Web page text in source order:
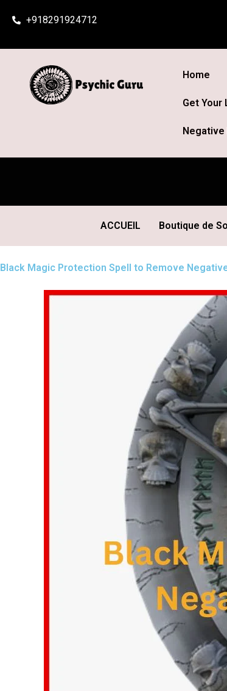
+918291924712
Home
Get Your
Negative
ACCUEIL Boutique de
Black Magic Protection Spell to Remove